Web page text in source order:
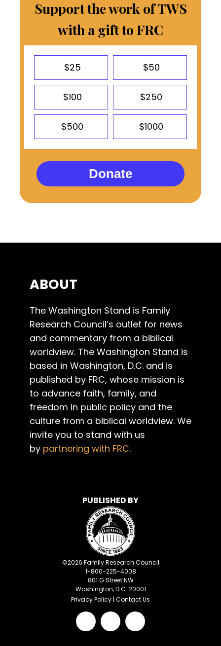
Support the work of TWS
with a gift to FRC
$25 $50
$100 $250
$500 $1000
Donate
ABOUT
The Washington Stand is Family
Research Council’s outlet for news
and commentary from a biblical
worldview. The Washington Stand is
based in Washington, D.C. and is
published by FRC, whose mission is
to advance faith, family, and
freedom in public policy and the
culture from a biblical worldview. We
invite you to stand with us
by partnering with FRC.
PUBLISHED BY
©2026 Family Research Council
1-800-225-4008
801 G Street NW
Washington, D.C. 20001
Privacy Policy | Contact Us